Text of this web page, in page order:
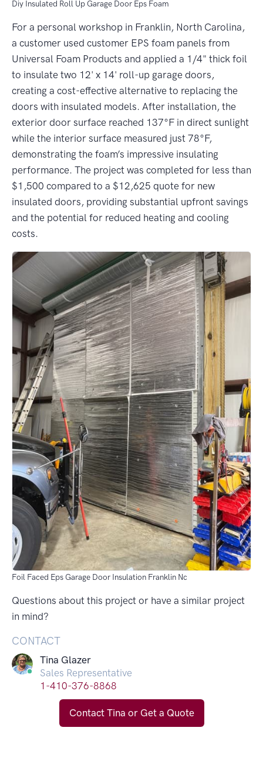
Diy Insulated Roll Up Garage Door Eps Foam
For a personal workshop in Franklin, North Carolina,
a customer used customer EPS foam panels from
Universal Foam Products and applied a 1/4" thick foil
to insulate two 12' x 14' roll-up garage doors,
creating a cost-effective alternative to replacing the
doors with insulated models. After installation, the
exterior door surface reached 137°F in direct sunlight
while the interior surface measured just 78°F,
demonstrating the foam’s impressive insulating
performance. The project was completed for less than
$1,500 compared to a $12,625 quote for new
insulated doors, providing substantial upfront savings
and the potential for reduced heating and cooling
costs.
Foil Faced Eps Garage Door Insulation Franklin Nc
Questions about this project or have a similar project
in mind?
CONTACT
Tina Glazer
Sales Representative
1-410-376-8868
Contact Tina or Get a Quote